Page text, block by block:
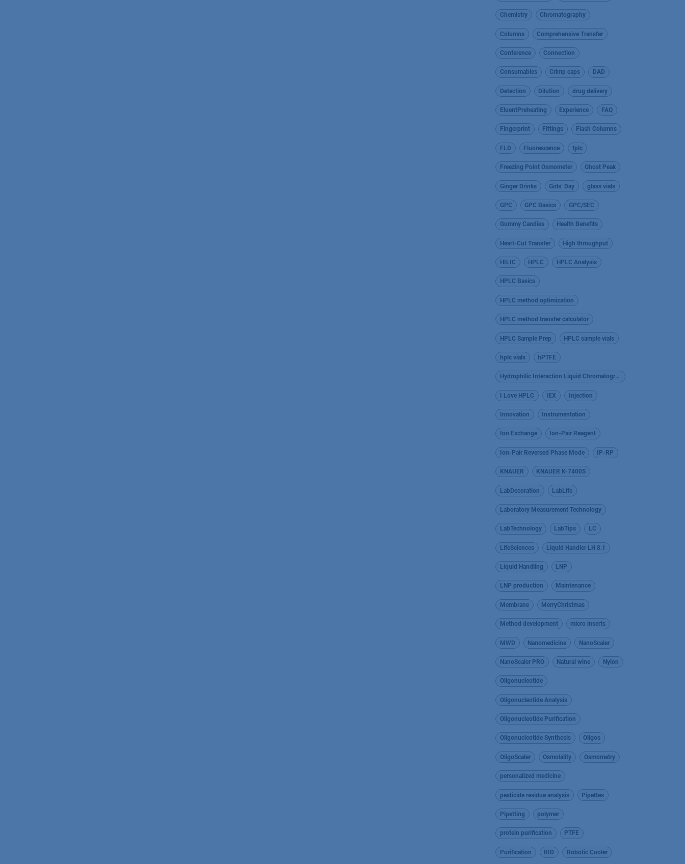
Chemistry Chromatography
Columns Comprehensive Transfer
Conference Connection
Consumables Crimp caps DAD
Detection Dilution drug delivery
EluentPreheating Experience FAQ
Fingerprint Fittings Flash Columns
FLD Fluorescence fplc
Freezing Point Osmometer Ghost Peak
Ginger Drinks Girls’ Day glass vials
GPC GPC Basics GPC/SEC
Gummy Candies Health Benefits
Heart-Cut Transfer High throughput
HILIC HPLC HPLC Analysis
HPLC Basics
HPLC method optimization
HPLC method transfer calculator
HPLC Sample Prep HPLC sample vials
hplc vials hPTFE
Hydrophilic Interaction Liquid Chromatography
I Love HPLC IEX Injection
Innovation Instrumentation
Ion Exchange Ion-Pair Reagent
Ion-Pair Reversed Phase Mode IP-RP
KNAUER KNAUER K-7400S
LabDecoration LabLife
Laboratory Measurement Technology
LabTechnology LabTips LC
LifeSciences Liquid Handler LH 8.1
Liquid Handling LNP
LNP production Maintenance
Membrane MerryChristmas
Method development micro inserts
MWD Nanomedicine NanoScaler
NanoScaler PRO Natural wine Nylon
Oligonucleotide
Oligonucleotide Analysis
Oligonucleotide Purification
Oligonucleotide Synthesis Oligos
OligoScaler Osmolality Osmometry
personalized medicine
pesticide residue analysis Pipettes
Pipetting polymer
protein purification PTFE
Purification RID Robotic Cooler